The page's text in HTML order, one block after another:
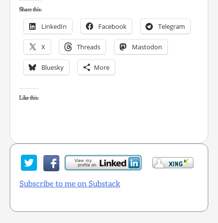
Share this:
LinkedIn Facebook Telegram
X Threads Mastodon
Bluesky More
Like this:
Subscribe to me on Substack